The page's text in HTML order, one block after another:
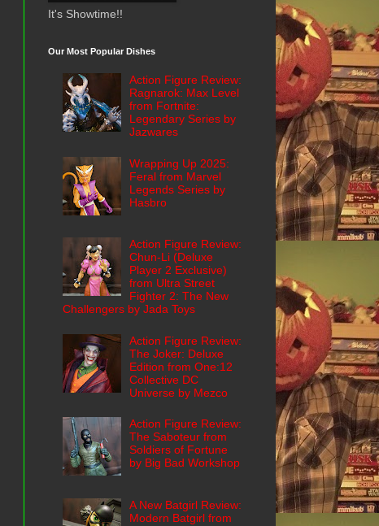
It's Showtime!!
Our Most Popular Dishes
Action Figure Review:
Ragnarok: Max Level
from Fortnite:
Legendary Series by
Jazwares
Wrapping Up 2025:
Feral from Marvel
Legends Series by
Hasbro
Action Figure Review:
Chun-Li (Deluxe
Player 2 Exclusive)
from Ultra Street
Fighter 2: The New
Challengers by Jada Toys
Action Figure Review:
The Joker: Deluxe
Edition from One:12
Collective DC
Universe by Mezco
Action Figure Review:
The Saboteur from
Soldiers of Fortune
by Big Bad Workshop
A New Batgirl Review:
Modern Batgirl from